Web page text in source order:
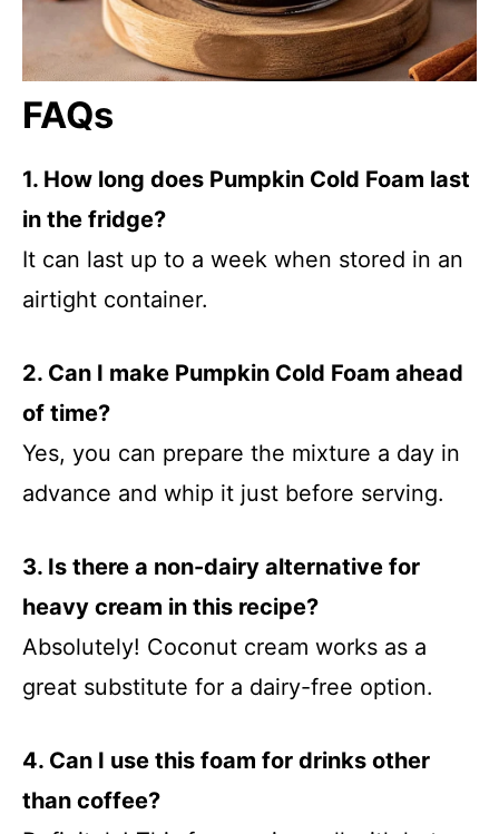
FAQs
1. How long does Pumpkin Cold Foam last
in the fridge?
It can last up to a week when stored in an
airtight container.
2. Can I make Pumpkin Cold Foam ahead
of time?
Yes, you can prepare the mixture a day in
advance and whip it just before serving.
3. Is there a non-dairy alternative for
heavy cream in this recipe?
Absolutely! Coconut cream works as a
great substitute for a dairy-free option.
4. Can I use this foam for drinks other
than coffee?